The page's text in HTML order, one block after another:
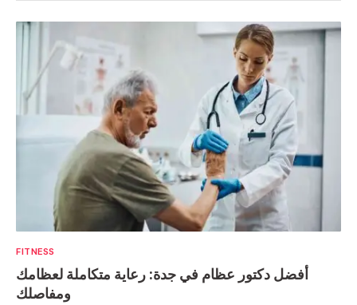
FITNESS
أفضل دكتور عظام في جدة: رعاية متكاملة لعظامك
ومفاصلك